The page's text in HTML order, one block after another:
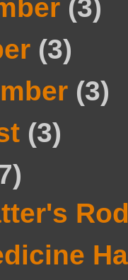
(3)
(3)
(3)
(3)